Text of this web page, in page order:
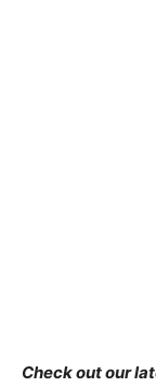
Check out our